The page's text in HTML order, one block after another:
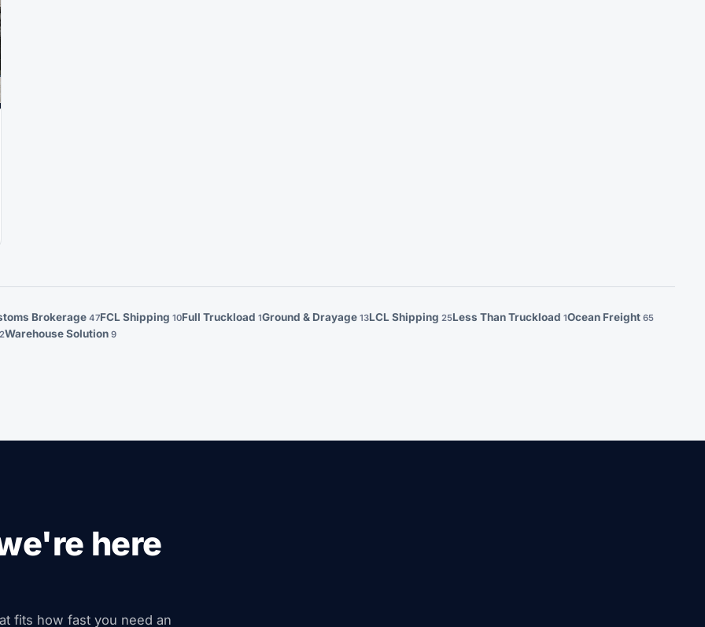
Brokerage 47FCL Shipping 10Full Truckload 1Ground & Drayage 13LCL Shipping 25Less Than Truckload 1Ocean Freight 65
2Warehouse Solution 9
here
fits how fast you need an